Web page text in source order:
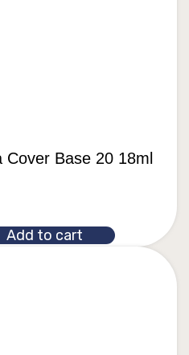
Cover Base 20 18ml
Add to cart